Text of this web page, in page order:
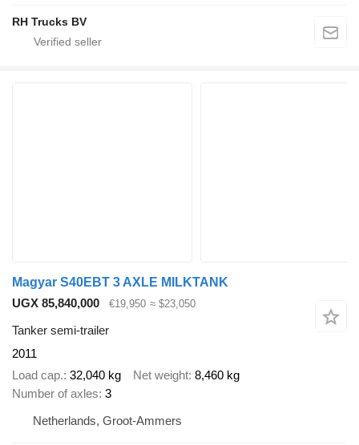
RH Trucks BV
Magyar S40EBT 3 AXLE MILKTANK
UGX 85,840,000
€19,950 ≈ $23,050
Tanker semi-trailer
2011
Load cap. 32,040 kg Net weight 8,460 kg
Number of axles 3
Netherlands, Groot-Ammers